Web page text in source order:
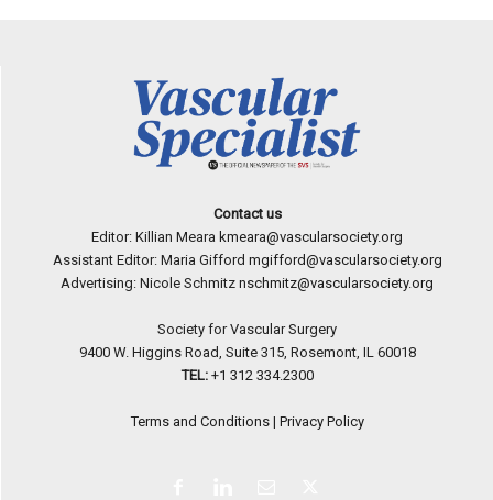
Contact us
Editor: Killian Meara kmeara@vascularsociety.org
Assistant Editor: Maria Gifford mgifford@vascularsociety.org
Advertising: Nicole Schmitz nschmitz@vascularsociety.org
Society for Vascular Surgery
9400 W. Higgins Road, Suite 315, Rosemont, IL 60018
TEL: +1 312 334.2300
Terms and Conditions| Privacy Policy